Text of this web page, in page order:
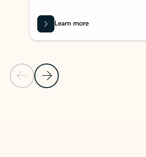
Previous Slide
Next Slide
Learn more